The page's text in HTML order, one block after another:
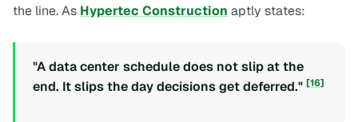
the line. As Hypertec Construction aptly states:
"A data center schedule does not slip at the
end. It slips the day decisions get deferred." [16]